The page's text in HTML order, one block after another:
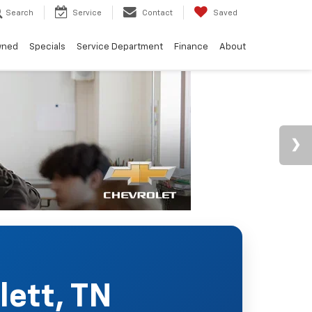
Search Service Contact Saved
Specials Service Department Finance About
TN